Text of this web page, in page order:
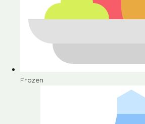
Frozen